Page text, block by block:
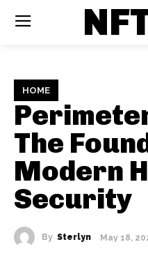
HOME
The
Modern
Security
By Sterlyn May 18,